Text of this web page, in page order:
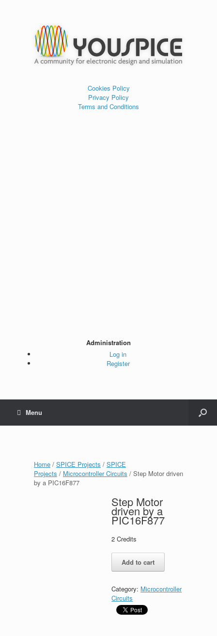
Cookies Policy
Privacy Policy
Terms and Conditions
Administration
Log in
Register
Menu
Home / SPICE Projects / SPICE
Projects / Microcontroller Circuits / Step Motor driven
by a PIC16F877
Step Motor
driven by a
PIC16F877
2 Credits
Step
Motor
by
a
PIC16F877
quantity
Add to cart
Category: Microcontroller
Circuits